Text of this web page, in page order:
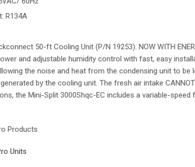
R134A
50-ft Cooling Unit (P/N 19253). NOW WITH
and adjustable humidity control with fast, easy
the noise and heat from the condensing unit to
by the cooling unit. The fresh air intake
the Mini-Split 3000Shqc-EC includes a variable-
Products
Units